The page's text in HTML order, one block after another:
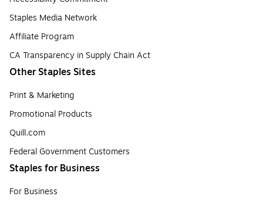
Staples Media Network
Affiliate Program
CA Transparency in Supply Chain Act
Other Staples Sites
Print & Marketing
Promotional Products
Quill.com
Federal Government Customers
Staples for Business
For Business